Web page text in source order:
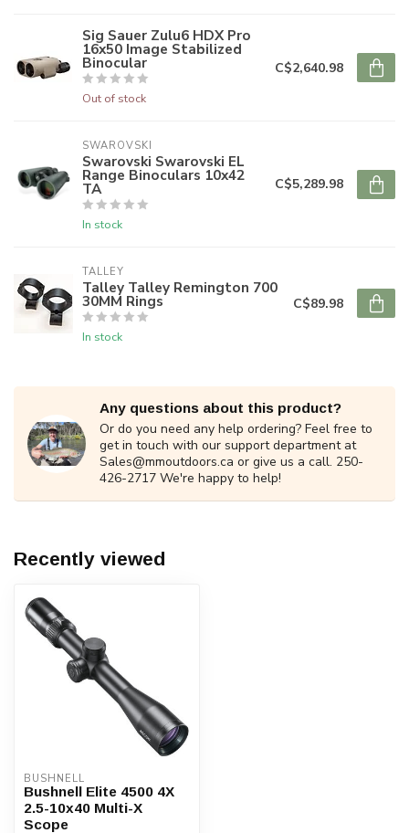
Sig Sauer Zulu6 HDX Pro
16x50 Image Stabilized
Binocular
Out of stock
C$2,640.98
SWAROVSKI
Swarovski Swarovski EL
Range Binoculars 10x42
TA
In stock
C$5,289.98
TALLEY
Talley Talley Remington 700
30MM Rings
In stock
C$89.98
Any questions about this product?
Or do you need any help ordering? Feel free to
get in touch with our support department at
Sales@mmoutdoors.ca or give us a call. 250-
426-2717 We're happy to help!
Recently viewed
BUSHNELL
Bushnell Elite 4500 4X
2.5-10x40 Multi-X
Scope